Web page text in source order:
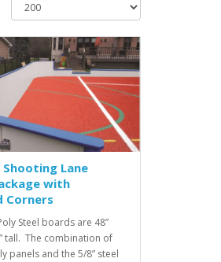
Shooting Lane
with
Corners
Steel boards are 48”
tall. The combination of
panels and the 5/8” steel